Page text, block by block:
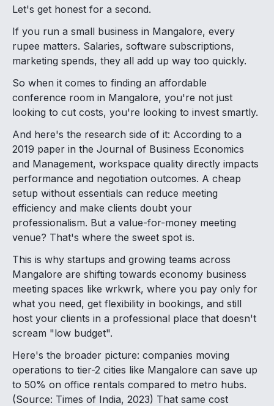
Let's get honest for a second.
If you run a small business in Mangalore, every
rupee matters. Salaries, software subscriptions,
marketing spends, they all add up way too quickly.
So when it comes to finding an affordable
conference room in Mangalore, you're not just
looking to cut costs, you're looking to invest smartly.
And here's the research side of it: According to a
2019 paper in the Journal of Business Economics
and Management, workspace quality directly impacts
performance and negotiation outcomes. A cheap
setup without essentials can reduce meeting
efficiency and make clients doubt your
professionalism. But a value-for-money meeting
venue? That's where the sweet spot is.
This is why startups and growing teams across
Mangalore are shifting towards economy business
meeting spaces like wrkwrk, where you pay only for
what you need, get flexibility in bookings, and still
host your clients in a professional place that doesn't
scream "low budget".
Here's the broader picture: companies moving
operations to tier-2 cities like Mangalore can save up
to 50% on office rentals compared to metro hubs.
(Source: Times of India, 2023) That same cost